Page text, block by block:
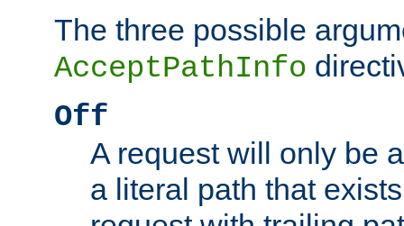
The three possible
AcceptPathInfo
Off
A request will only be
a literal path that